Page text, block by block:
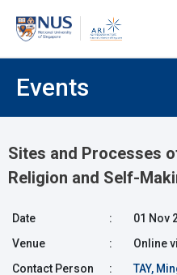
Events
Sites and Processes
Religion and Self-
Date :
01 Nov
Venue
:
Online
Contact Person
: TAY,